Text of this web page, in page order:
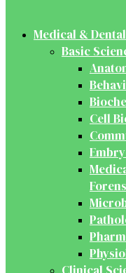
Medical & Dental
Basic
Cell